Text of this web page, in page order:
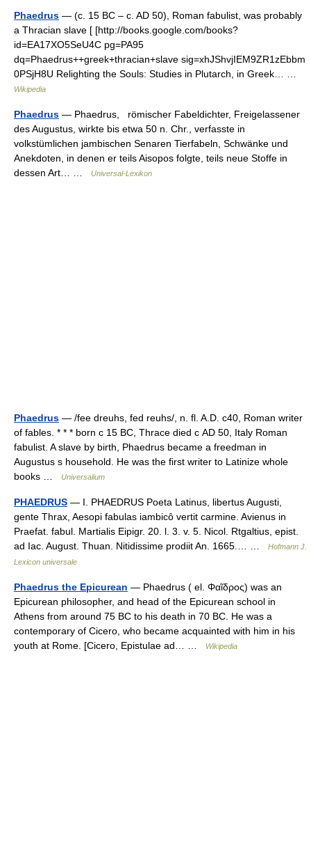
Phaedrus — (c. 15 BC – c. AD 50), Roman fabulist, was probably
a Thracian slave [ [http://books.google.com/books?
id=EA17XO5SeU4C pg=PA95
dq=Phaedrus++greek+thracian+slave sig=xhJShvjIEM9ZR1zEbbm
0PSjH8U Relighting the Souls: Studies in Plutarch, in Greek… …
Wikipedia
Phaedrus — Phaedrus, römischer Fabeldichter, Freigelassener
des Augustus, wirkte bis etwa 50 n. Chr., verfasste in
volkstümlichen jambischen Senaren Tierfabeln, Schwänke und
Anekdoten, in denen er teils Aisopos folgte, teils neue Stoffe in
dessen Art… …
Universal-Lexikon
Phaedrus — /fee dreuhs, fed reuhs/, n. fl. A.D. c40, Roman writer
of fables. * * * born с 15 BC, Thrace died с AD 50, Italy Roman
fabulist. A slave by birth, Phaedrus became a freedman in
Augustus s household. He was the first writer to Latinize whole
books …
Universalium
PHAEDRUS — I. PHAEDRUS Poeta Latinus, libertus Augusti,
gente Thrax, Aesopi fabulas iambicô vertit carmine. Avienus in
Praefat. fabul. Martialis Eipigr. 20. l. 3. v. 5. Nicol. Rtgaltius, epist.
ad Iac. August. Thuan. Nitidissime prodiit An. 1665.… …
Hofmann J.
Lexicon universale
Phaedrus the Epicurean — Phaedrus ( el. Φαῖδρος) was an
Epicurean philosopher, and head of the Epicurean school in
Athens from around 75 BC to his death in 70 BC. He was a
contemporary of Cicero, who became acquainted with him in his
youth at Rome. [Cicero, Epistulae ad… …
Wikipedia